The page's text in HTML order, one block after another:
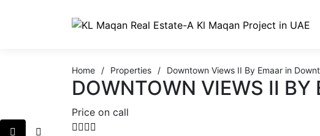
Home / Properties / Downtown Views II By Emaar in
DOWNTOWN VIEWS II
Price on call